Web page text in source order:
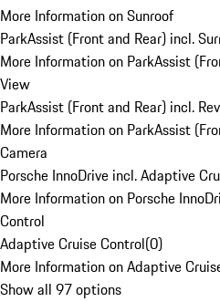
More Information on Sunroof
ParkAssist (Front and Rear) incl.
More Information on ParkAssist
View
ParkAssist (Front and Rear) incl.
More Information on ParkAssist
Camera
Porsche InnoDrive incl. Adaptive
More Information on Porsche
Control
Adaptive Cruise Control(0)
More Information on Adaptive
Show all 97 options